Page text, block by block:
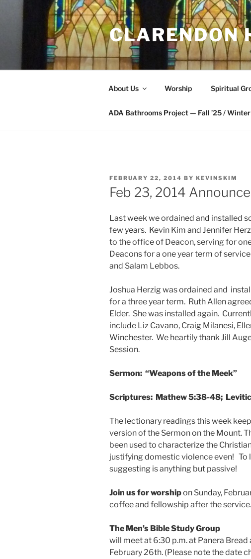
content
CLARENDON
About Us Worship Spiritual
ADA Bathrooms Project — Fall ’25 / Winter
POSTED
ON
FEBRUARY 22, 2014 BY KEVINSKIM
Feb 23, 2014
Last week we ordained and installed
few years. Kevin Kim and Jennifer
to the office of Deacon, serving for
Deacons for a one year term of
and Salam Lebbos.
Joshua Herzig was ordained and
for a three year term. Ruth Allen
Elder. She was installed again.
include Liz Cavano, Craig Milanesi,
Winchester. We heartily thank Jill
Session.
Sermon: “Weapons of the Meek”
Scriptures: Mathew 5:38-48;
The lectionary readings this week
version of the Sermon on the Mount.
been used to characterize the
justifying domestic violence even! To
suggesting is anything but passive!
Join us for worshipon Sunday,
coffee and fellowship after the service.
The Men’s Bible Study Group
will meet at 6:30 p.m. at Panera
February 26th. (Please note the date